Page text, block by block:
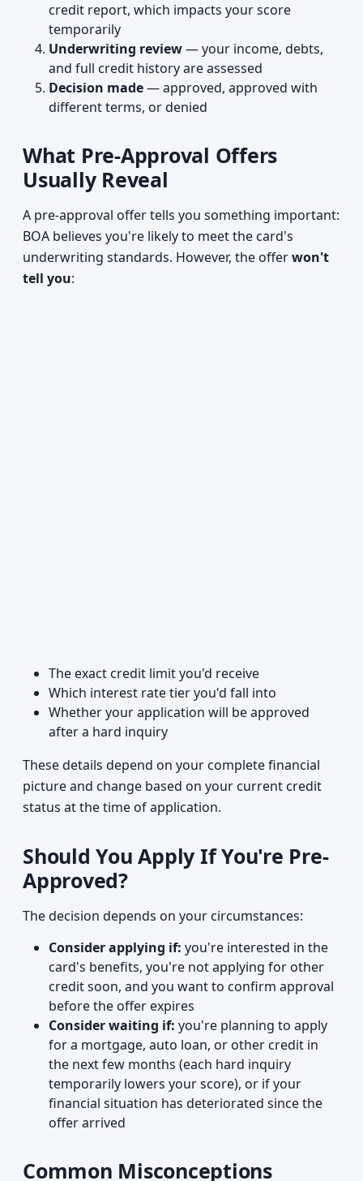
credit report, which impacts your score
temporarily
Underwriting review— your income, debts,
and full credit history are assessed
Decision made— approved, approved with
different terms, or denied
What Pre-Approval Offers
Usually Reveal
A pre-approval offer tells you something important:
BOA believes you're likely to meet the card's
underwriting standards. However, the offerwon't
tell you:
The exact credit limit you'd receive
Which interest rate tier you'd fall into
Whether your application will be approved
after a hard inquiry
These details depend on your complete financial
picture and change based on your current credit
status at the time of application.
Should You Apply If You're Pre-
Approved?
The decision depends on your circumstances:
Consider applying if: you're interested in the
card's benefits, you're not applying for other
credit soon, and you want to confirm approval
before the offer expires
Consider waiting if: you're planning to apply
for a mortgage, auto loan, or other credit in
the next few months (each hard inquiry
temporarily lowers your score), or if your
financial situation has deteriorated since the
offer arrived
Common Misconceptions